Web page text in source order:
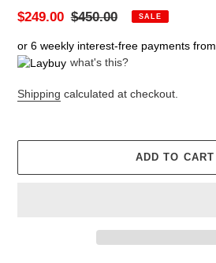
Sale
$249.00 Regular
$450.00 SALE
or 6 weekly interest-free payments from
what's this?
Shipping calculated at checkout.
ADD TO CART